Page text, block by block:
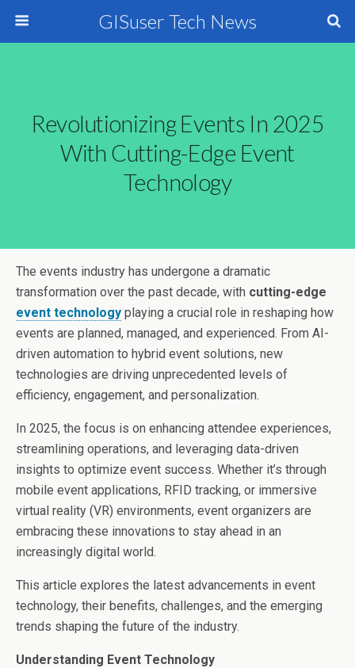
GISuser Tech News
Revolutionizing Events In 2025
With Cutting-Edge Event
Technology
The events industry has undergone a dramatic
transformation over the past decade, with cutting-edge
event technology playing a crucial role in reshaping how
events are planned, managed, and experienced. From AI-
driven automation to hybrid event solutions, new
technologies are driving unprecedented levels of
efficiency, engagement, and personalization.
In 2025, the focus is on enhancing attendee experiences,
streamlining operations, and leveraging data-driven
insights to optimize event success. Whether it’s through
mobile event applications, RFID tracking, or immersive
virtual reality (VR) environments, event organizers are
embracing these innovations to stay ahead in an
increasingly digital world.
This article explores the latest advancements in event
technology, their benefits, challenges, and the emerging
trends shaping the future of the industry.
Understanding Event Technology